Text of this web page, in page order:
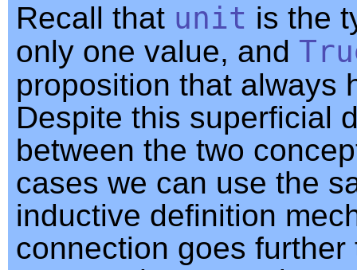
Recall that unit is the
only one value, and
proposition that always
Despite this superficial
between the two
cases we can use the
inductive definition
connection goes further